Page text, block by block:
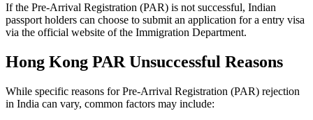
If the Pre-Arrival Registration (PAR) is not successful, Indian
passport holders can choose to submit an application for a entry visa
via the official website of the Immigration Department.
Hong Kong PAR Unsuccessful Reasons
While specific reasons for Pre-Arrival Registration (PAR) rejection
in India can vary, common factors may include: